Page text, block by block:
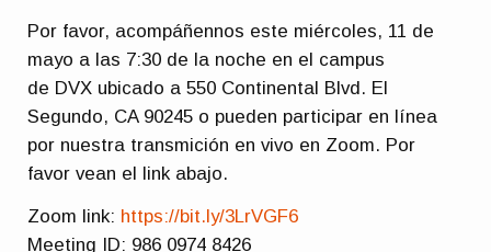
Por favor, acompáñennos este miércoles, 11 de
mayo a las 7:30 de la noche en el campus
de DVX ubicado a 550 Continental Blvd. El
Segundo, CA 90245 o pueden participar en línea
por nuestra transmición en vivo en Zoom. Por
favor vean el link abajo.
Zoom link: https://bit.ly/3LrVGF6
Meeting ID: 986 0974 8426